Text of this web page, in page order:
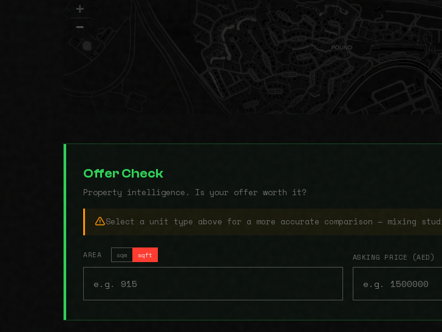
+
−
Offer Check
Property intelligence. Is your offer worth it?
Select a unit type above for a more accurate comparison — mixing
AREA sqm sqft ASKING PRICE (AED)